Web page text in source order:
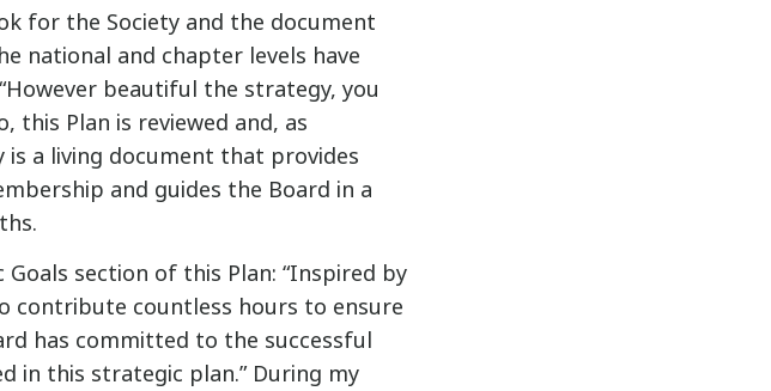
for the Society and the document
national and chapter levels have
beautiful the strategy, you
this Plan is reviewed and, as
is a living document that provides
and guides the Board in a
section of this Plan: “Inspired by
contribute countless hours to ensure
has committed to the successful
in this strategic plan.” During my